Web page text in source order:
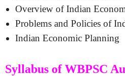
Overview of Indian
Problems and Policies of
Indian Economic Planning
Syllabus of WBPSC